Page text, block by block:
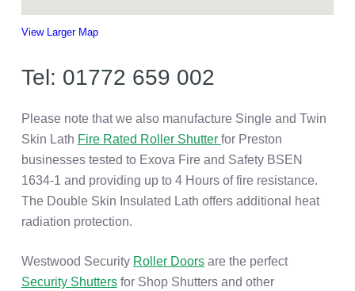
View Larger Map
Tel: 01772 659 002
Please note that we also manufacture Single and Twin
Skin Lath Fire Rated Roller Shutter for Preston
businesses tested to Exova Fire and Safety BSEN
1634-1 and providing up to 4 Hours of fire resistance.
The Double Skin Insulated Lath offers additional heat
radiation protection.
Westwood Security Roller Doorsare the perfect
Security Shuttersfor Shop Shutters and other